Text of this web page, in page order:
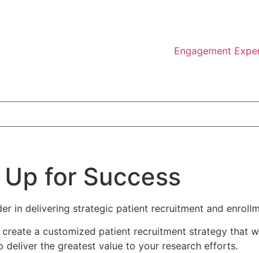
Engagement
for Success
in delivering strategic patient recruitment and
a customized patient recruitment strategy that
the greatest value to your research efforts.